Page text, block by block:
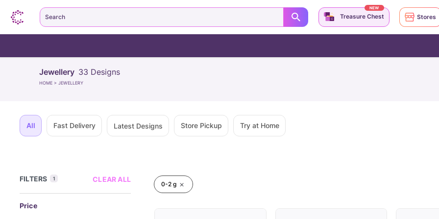
Jewellery 33 Designs
HOME > JEWELLERY
All Fast Delivery Latest Designs Store Pickup Try at Home
FILTERS 1 CLEAR ALL
Price
0-2 g
Search Treasure Chest
NEW
Stores